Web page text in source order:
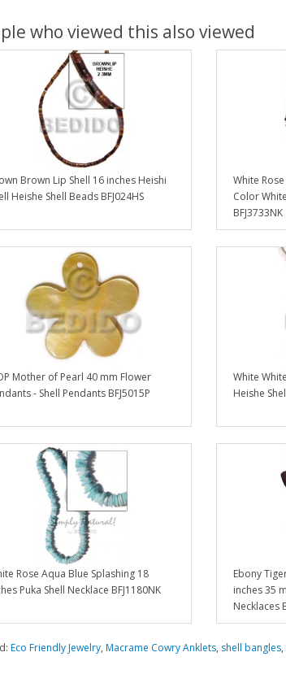
who viewed this also viewed
Brown Lip Shell 16 inches Heishi
Heishe Shell Beads BFJ024HS
White
Color
BFJ3733NK
Mother of Pearl 40 mm Flower
- Shell Pendants BFJ5015P
White
Heishe
Rose Aqua Blue Splashing 18
Puka Shell Necklace BFJ1180NK
Ebony
inches 35
Necklaces
Eco Friendly Jewelry, Macrame Cowry Anklets, shell bangles,